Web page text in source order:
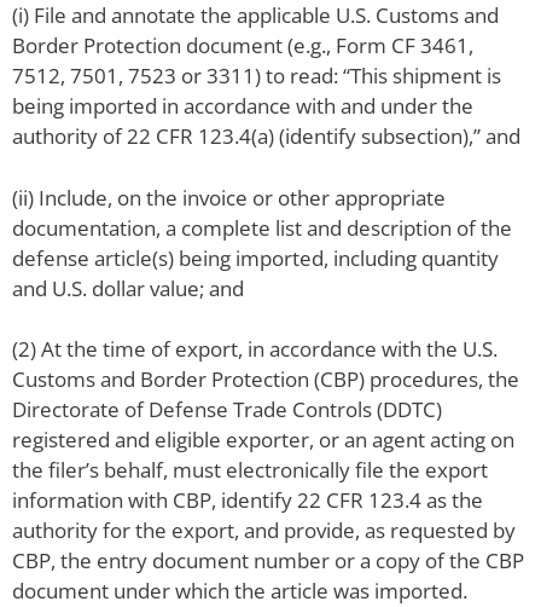
(i) File and annotate the applicable U.S. Customs and
Border Protection document (e.g., Form CF 3461,
7512, 7501, 7523 or 3311) to read: “This shipment is
being imported in accordance with and under the
authority of 22 CFR 123.4(a) (identify subsection),” and
(ii) Include, on the invoice or other appropriate
documentation, a complete list and description of the
defense article(s) being imported, including quantity
and U.S. dollar value; and
(2) At the time of export, in accordance with the U.S.
Customs and Border Protection (CBP) procedures, the
Directorate of Defense Trade Controls (DDTC)
registered and eligible exporter, or an agent acting on
the filer’s behalf, must electronically file the export
information with CBP, identify 22 CFR 123.4 as the
authority for the export, and provide, as requested by
CBP, the entry document number or a copy of the CBP
document under which the article was imported.